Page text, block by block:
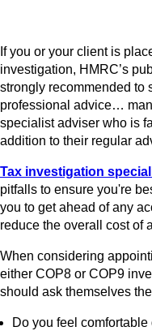
If you or your client is
investigation, HMRC’s
strongly recommended to
professional advice…
specialist adviser who is
addition to their regular
Tax investigation
pitfalls to ensure you're
you to get ahead of any
reduce the overall cost of
When considering
either COP8 or COP9
should ask themselves
Do you feel